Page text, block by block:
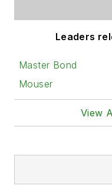
Leaders
Master Bond
Mouser
View